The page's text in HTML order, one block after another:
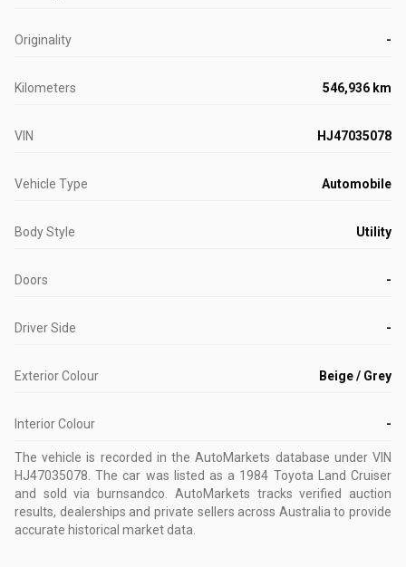
Originality -
Kilometers 546,936 km
VIN HJ47035078
Vehicle Type Automobile
Body Style Utility
Doors -
Driver Side -
Exterior Colour Beige / Grey
Interior Colour -
The vehicle is recorded in the AutoMarkets database under VIN
HJ47035078 .The car was listed as a 1984 Toyota Land Cruiser
and sold via burnsandco.
AutoMarkets tracks verified auction
results, dealerships and private sellers across Australia to provide
accurate historical market data.